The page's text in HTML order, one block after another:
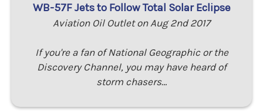
WB-57F Jets to Follow Total Solar Eclipse
Aviation Oil Outlet on Aug 2nd 2017
If you're a fan of National Geographic or the
Discovery Channel, you may have heard of
storm chasers…